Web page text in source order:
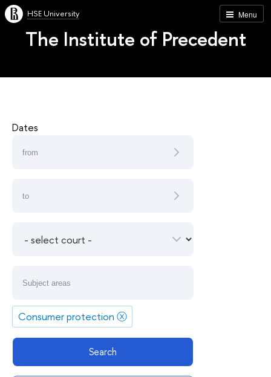
Menu
HSE University
The Institute of Precedent
Dates
Consumer protection ⓧ
Search